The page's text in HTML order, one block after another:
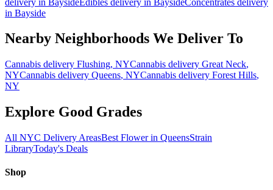
in Bayside
Nearby Neighborhoods We Deliver To
Cannabis delivery Flushing, NYCannabis delivery Great Neck,
NYCannabis delivery Queens, NYCannabis delivery Forest Hills,
NY
Explore Good Grades
All NYC Delivery AreasBest Flower in QueensStrain
LibraryToday's Deals
Shop